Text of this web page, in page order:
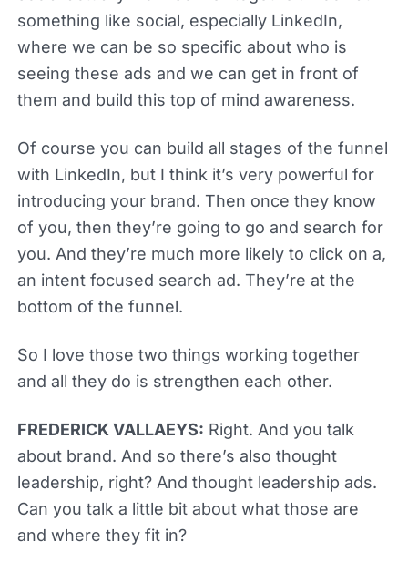
something like social, especially LinkedIn,
where we can be so specific about who is
seeing these ads and we can get in front of
them and build this top of mind awareness.
Of course you can build all stages of the funnel
with LinkedIn, but I think it’s very powerful for
introducing your brand. Then once they know
of you, then they’re going to go and search for
you. And they’re much more likely to click on a,
an intent focused search ad. They’re at the
bottom of the funnel.
So I love those two things working together
and all they do is strengthen each other.
FREDERICK VALLAEYS: Right. And you talk
about brand. And so there’s also thought
leadership, right? And thought leadership ads.
Can you talk a little bit about what those are
and where they fit in?